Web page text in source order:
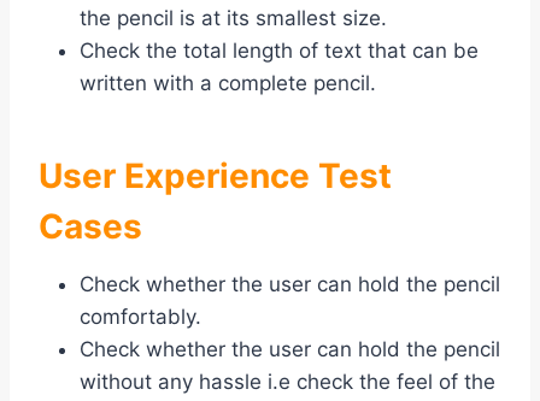
the pencil is at its smallest size.
Check the total length of text that can be
written with a complete pencil.
User Experience Test
Cases
Check whether the user can hold the pencil
comfortably.
Check whether the user can hold the pencil
without any hassle i.e check the feel of the